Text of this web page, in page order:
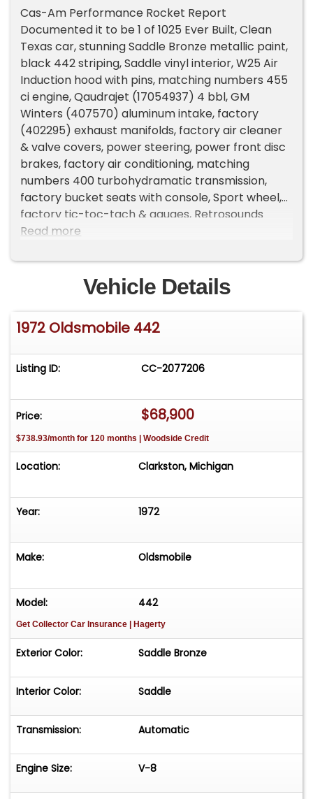
Cas-Am Performance Rocket Report
Documented it to be 1 of 1025 Ever Built, Clean
Texas car, stunning Saddle Bronze metallic paint,
black 442 striping, Saddle vinyl interior, W25 Air
Induction hood with pins, matching numbers 455
ci engine, Qaudrajet (17054937) 4 bbl, GM
Winters (407570) aluminum intake, factory
(402295) exhaust manifolds, factory air cleaner
& valve covers, power steering, power front disc
brakes, factory air conditioning, matching
numbers 400 turbohydramatic transmission,
factory bucket seats with console, Sport wheel,
factory tic-toc-tach & gauges, Retrosounds
Bluetooth radio, power top, cruise control,
chrome trumpet tips, factory (SN) 10 bolt 3.08
limited slip rear axle, boxed control arms & sway
bar, 245/60R15 BF Goodrich Radial T/A tires, 15”
convertible top with glass rear window, dual
Read more
Vehicle Details
1972 Oldsmobile 442
Listing ID: CC-2077206
Price: $68,900
$738.93/month for 120 months | Woodside Credit
Location: Clarkston, Michigan
Year: 1972
Make: Oldsmobile
Model: 442
Get Collector Car Insurance | Hagerty
Exterior Color: Saddle Bronze
Interior Color: Saddle
Transmission: Automatic
Engine Size: V-8